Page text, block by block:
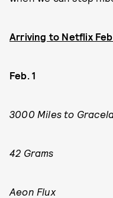
Arriving to Netflix
Feb. 1
3000 Miles to
42 Grams
Aeon Flux